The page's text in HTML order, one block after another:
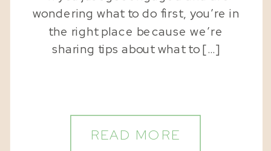
wondering what to do first, you’re in
the right place because we’re
sharing tips about what to […]
READ MORE